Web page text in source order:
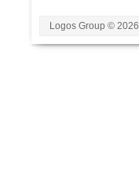
Logos Group © 2026